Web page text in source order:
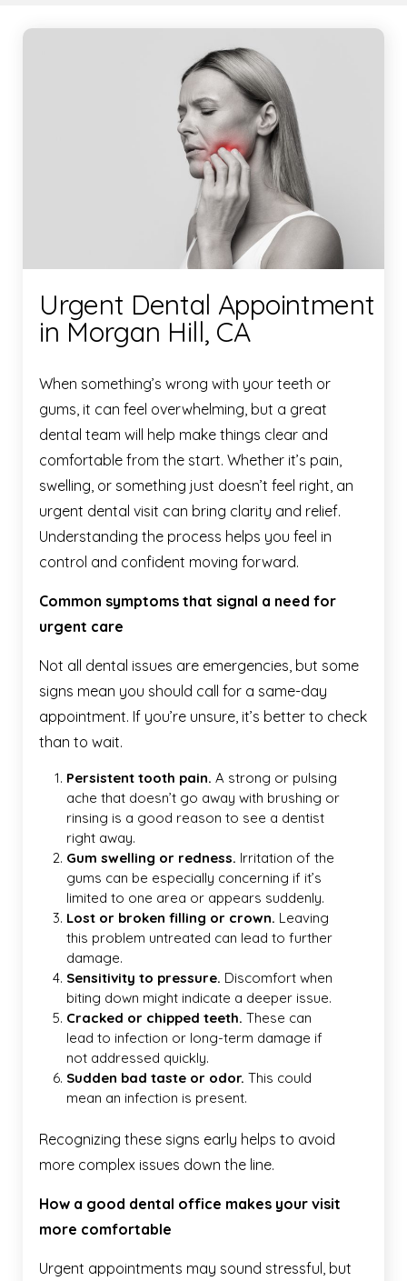
Urgent Dental Appointment
in Morgan Hill, CA
When something’s wrong with your teeth or
gums, it can feel overwhelming, but a great
dental team will help make things clear and
comfortable from the start. Whether it’s pain,
swelling, or something just doesn’t feel right, an
urgent dental visit can bring clarity and relief.
Understanding the process helps you feel in
control and confident moving forward.
Common symptoms that signal a need for
urgent care
Not all dental issues are emergencies, but some
signs mean you should call for a same-day
appointment. If you’re unsure, it’s better to check
than to wait.
Persistent tooth pain. A strong or pulsing
ache that doesn’t go away with brushing or
rinsing is a good reason to see a dentist
right away.
Gum swelling or redness. Irritation of the
gums can be especially concerning if it’s
limited to one area or appears suddenly.
Lost or broken filling or crown. Leaving
this problem untreated can lead to further
damage.
Sensitivity to pressure. Discomfort when
biting down might indicate a deeper issue.
Cracked or chipped teeth. These can
lead to infection or long-term damage if
not addressed quickly.
Sudden bad taste or odor. This could
mean an infection is present.
Recognizing these signs early helps to avoid
more complex issues down the line.
How a good dental office makes your visit
more comfortable
Urgent appointments may sound stressful, but